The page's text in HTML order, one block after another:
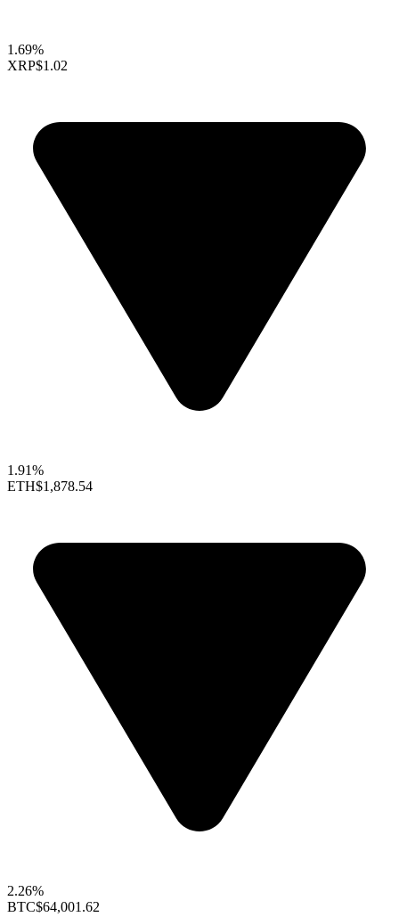
1.69%
XRP$1.02
1.91%
ETH$1,878.54
2.26%
BTC$64,001.62